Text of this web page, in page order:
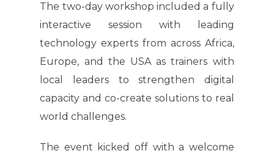
The two-day workshop included a fully
interactive session with leading
technology experts from across Africa,
Europe, and the USA as trainers with
local leaders to strengthen digital
capacity and co-create solutions to real
world challenges.
The event kicked off with a welcome